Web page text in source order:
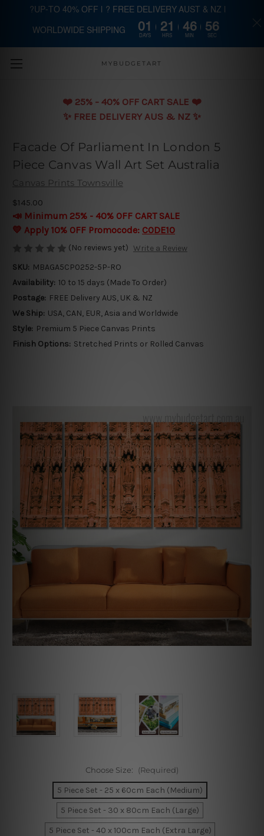
Skip to main content
MYBUDGETART
❤️️ 25% - 40% OFF CART SALE ❤️️
✨ FREE DELIVERY AUS & NZ ✨
Facade Of Parliament In London 5
Piece Canvas Wall Art Set Australia
Canvas Prints Townsville
$145.00
📣 Minimum 25% - 40% OFF CART SALE
💛 Apply 10% OFF Promocode: CODE10
(No reviews yet) Write a Review
SKU: MBAGA5CP0252-5P-RO
Availability: 10 to 15 days (Made To Order)
Postage: FREE Delivery AUS, UK & NZ
We Ship: USA, CAN, EUR, Asia and Worldwide
Style: Premium 5 Piece Canvas Prints
Finish Options: Stretched Prints or Rolled Canvas
Choose Size: (Required)
5 Piece Set - 25 x 60cm Each (Medium)
5 Piece Set - 30 x 80cm Each (Large)
5 Piece Set - 40 x 100cm Each (Extra Large)
?UP-TO 40% OFF | ? FREE DELIVERY AUST & NZ |
WORLDWIDE SHIPPING 01
DAYS
21
HRS
46
MIN
56
SEC